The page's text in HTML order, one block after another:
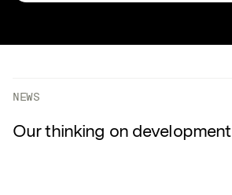
NEWS
Our thinking on development